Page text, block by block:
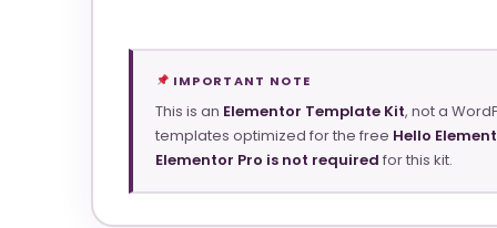
IMPORTANT NOTE
This is an Elementor Template Kit, not a
templates optimized for the free Hello
Elementor Pro is not required for this kit.